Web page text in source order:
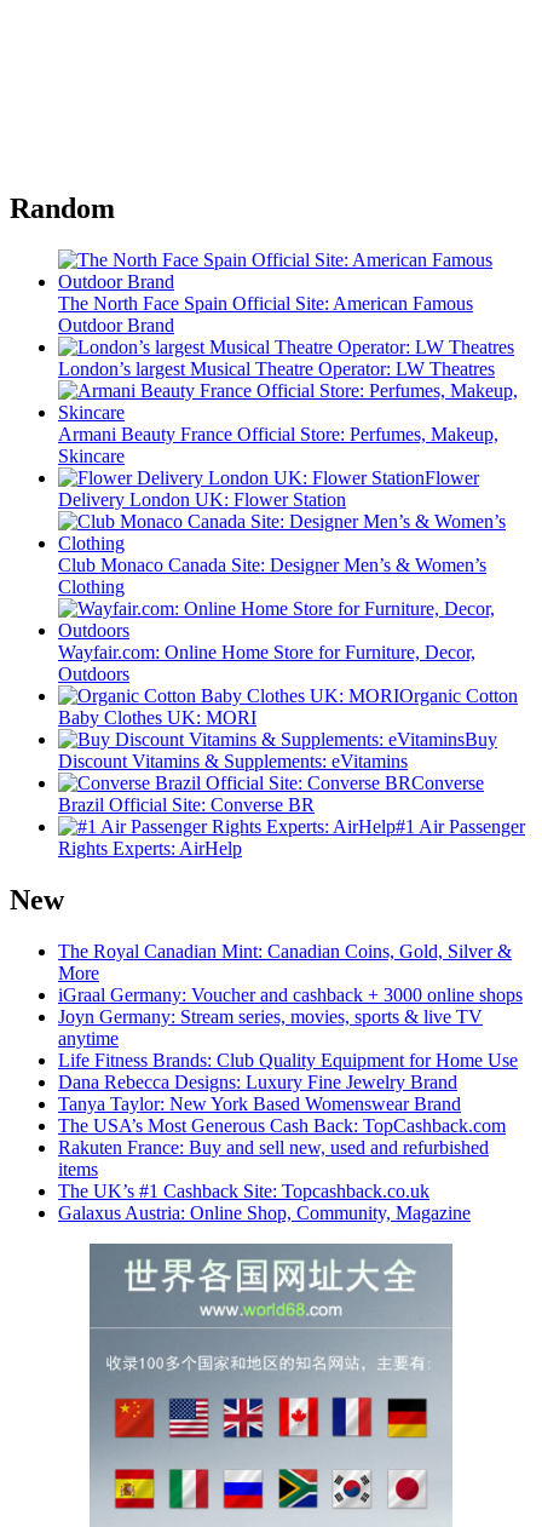
Random
The North Face Spain Official Site: American Famous
Outdoor Brand
London’s largest Musical Theatre Operator: LW Theatres
Armani Beauty France Official Store: Perfumes, Makeup,
Skincare
Flower
Delivery London UK: Flower Station
Club Monaco Canada Site: Designer Men’s & Women’s
Clothing
Wayfair.com: Online Home Store for Furniture, Decor,
Outdoors
Organic Cotton
Baby Clothes UK: MORI
Buy
Discount Vitamins & Supplements: eVitamins
Converse
Brazil Official Site: Converse BR
#1 Air Passenger
Rights Experts: AirHelp
New
The Royal Canadian Mint: Canadian Coins, Gold, Silver &
More
iGraal Germany: Voucher and cashback + 3000 online shops
Joyn Germany: Stream series, movies, sports & live TV
anytime
Life Fitness Brands: Club Quality Equipment for Home Use
Dana Rebecca Designs: Luxury Fine Jewelry Brand
Tanya Taylor: New York Based Womenswear Brand
The USA’s Most Generous Cash Back: TopCashback.com
Rakuten France: Buy and sell new, used and refurbished
items
The UK’s #1 Cashback Site: Topcashback.co.uk
Galaxus Austria: Online Shop, Community, Magazine